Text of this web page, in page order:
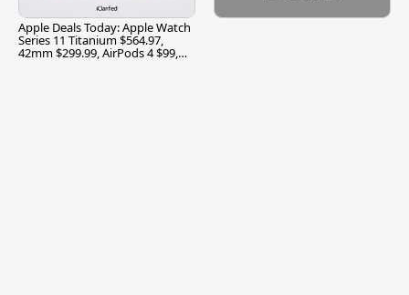
Apple Deals Today: Apple Watch
Series 11 Titanium $564.97,
42mm $299.99, AirPods 4 $99,